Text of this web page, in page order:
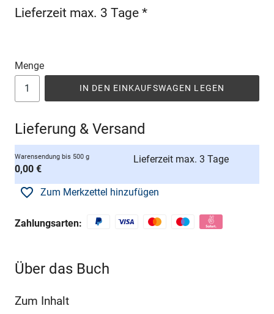
Lieferzeit max. 3 Tage *
Menge
IN DEN EINKAUFSWAGEN LEGEN
Lieferung & Versand
Warensendung bis 500 g
0,00 €
Lieferzeit max. 3 Tage
Zum Merkzettel hinzufügen
Zahlungsarten:
Über das Buch
Zum Inhalt